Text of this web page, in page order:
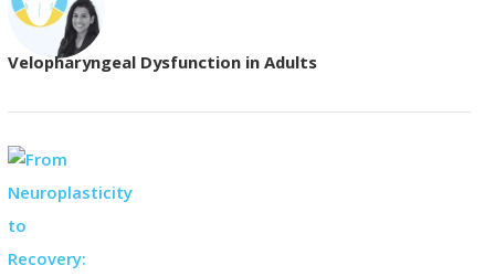
Velopharyngeal Dysfunction in Adults